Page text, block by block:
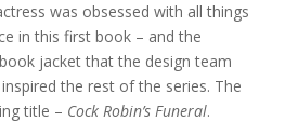
was obsessed with all things
in this first book – and the
jacket that the design team
the rest of the series. The
title – Cock Robin’s Funeral.